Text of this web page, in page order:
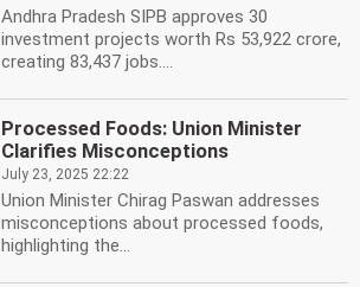
Andhra Pradesh SIPB approves 30
investment projects worth Rs 53,922 crore,
creating 83,437 jobs....
Processed Foods: Union Minister
Clarifies Misconceptions
July 23, 2025 22:22
Union Minister Chirag Paswan addresses
misconceptions about processed foods,
highlighting the...